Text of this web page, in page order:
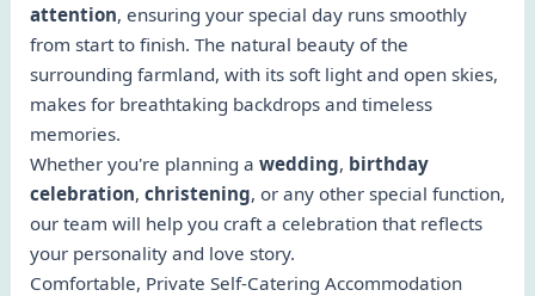
attention, ensuring your special day runs smoothly
from start to finish. The natural beauty of the
surrounding farmland, with its soft light and open skies,
makes for breathtaking backdrops and timeless
memories.
Whether you're planning a wedding, birthday
celebration, christening, or any other special function,
our team will help you craft a celebration that reflects
your personality and love story.
Comfortable, Private Self-Catering Accommodation